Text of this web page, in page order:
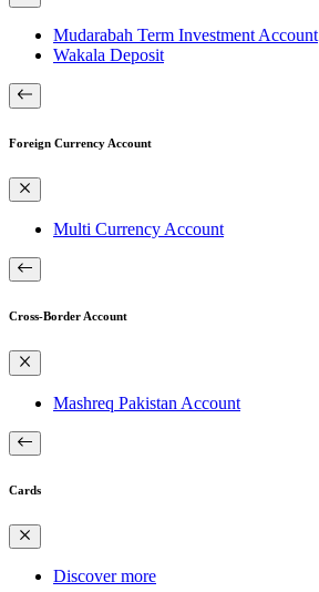
Mudarabah Term Investment Account
Wakala Deposit
Foreign Currency Account
Multi Currency Account
Cross-Border Account
Mashreq Pakistan Account
Cards
Discover more